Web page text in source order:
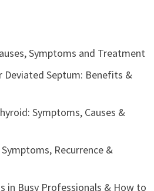
Symptoms and Treatment
Deviated Septum: Benefits &
Symptoms, Causes &
Recurrence &
in Busy Professionals & How to